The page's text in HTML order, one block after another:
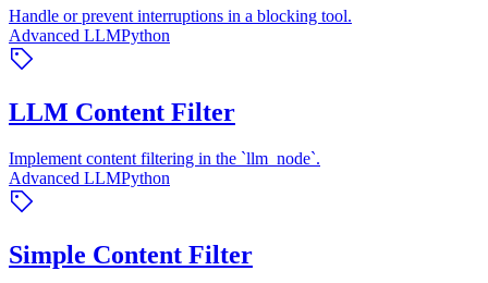
Handle or prevent interruptions in a blocking tool.
Advanced LLMPython
LLM Content Filter
Implement content filtering in the `llm_node`.
Advanced LLMPython
Simple Content Filter